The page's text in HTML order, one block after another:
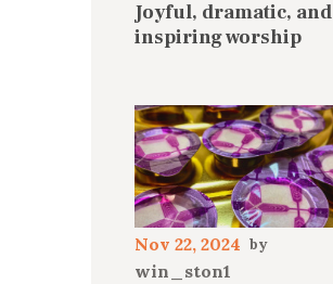
Joyful, dramatic, and
inspiring worship
Nov 22, 2024
win_ston1